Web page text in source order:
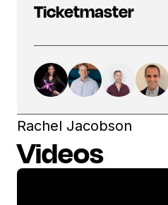
Ticketmaster
Rachel Jacobson
Videos